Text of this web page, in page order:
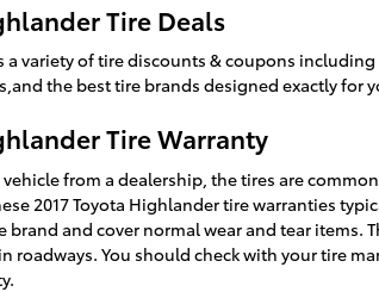
Tire Deals
a variety of tire discounts & coupons
the best tire brands designed exactly for
Tire Warranty
from a dealership, the tires are
2017 Toyota Highlander tire warranties
brand and cover normal wear and tear
roadways. You should check with your tire